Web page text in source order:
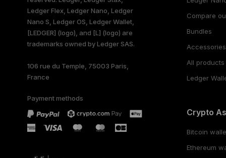
Ledger Flex, Ledger Nano, Ledger
Nano S, Ledger OS, Ledger Wallet,
[LEDGER] (logo), and [L] (logo) are
trademarks owned by Ledger SAS.
106 rue du Temple, 75003 Paris,
France
Payment methods
Compare
Bundles
Accessories
All products
Ledger
Crypto
Bitcoin
Ethereum